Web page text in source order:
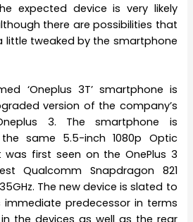
expected device is very likely
there are possibilities that
little tweaked by the smartphone
‘Oneplus 3T’ smartphone is
version of the company’s
3. The smartphone is
same 5.5-inch 1080p Optic
was first seen on the OnePlus 3
Qualcomm Snapdragon 821
The new device is slated to
predecessor in terms